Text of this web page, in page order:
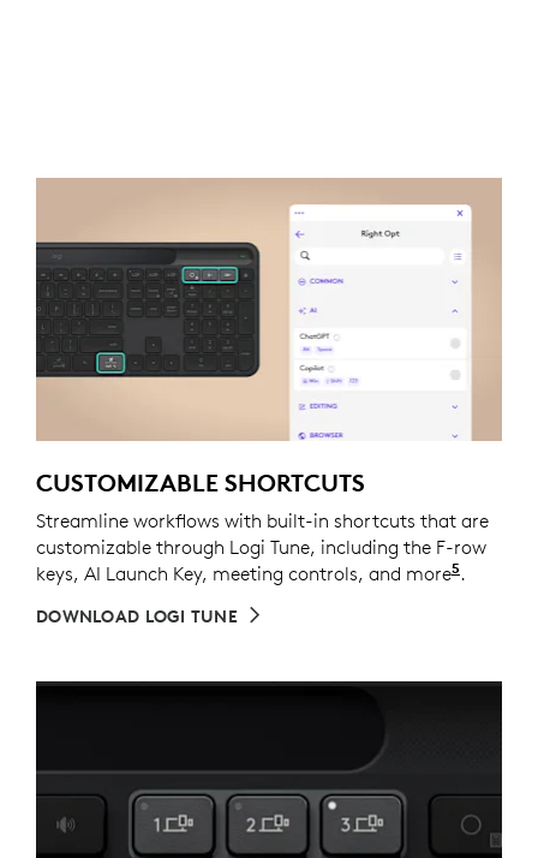
CUSTOMIZABLE SHORTCUTS
Streamline workflows with built-in shortcuts that are
customizable through Logi Tune, including the F-row
keys, AI Launch Key, meeting controls, and more5 Out of
.
DOWNLOAD LOGI TUNE